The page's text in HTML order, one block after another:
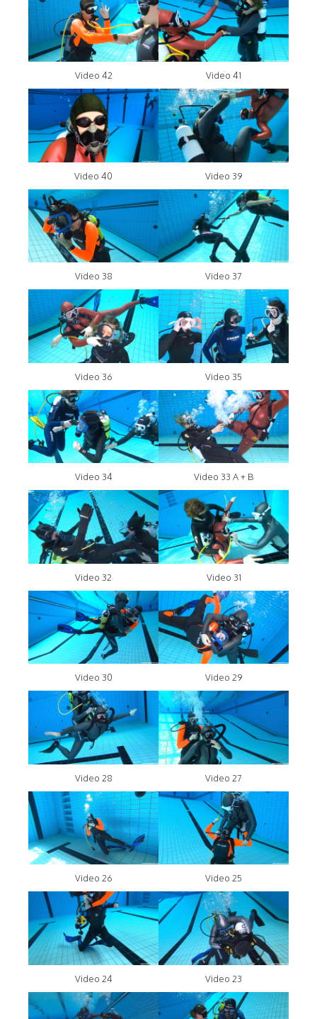
Video 42 Video 41
Video 40 Video 39
Video 38 Video 37
Video 36 Video 35
Video 34 Video 33 A + B
Video 32 Video 31
Video 30 Video 29
Video 28 Video 27
Video 26 Video 25
Video 24 Video 23